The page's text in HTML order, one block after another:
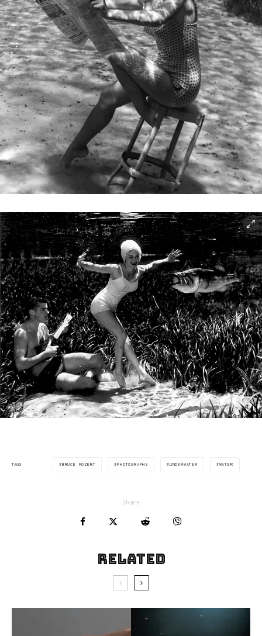
TAGS BRUCE MOZERT PHOTOGRAPHS UNDERWATER WATER
Share
Related